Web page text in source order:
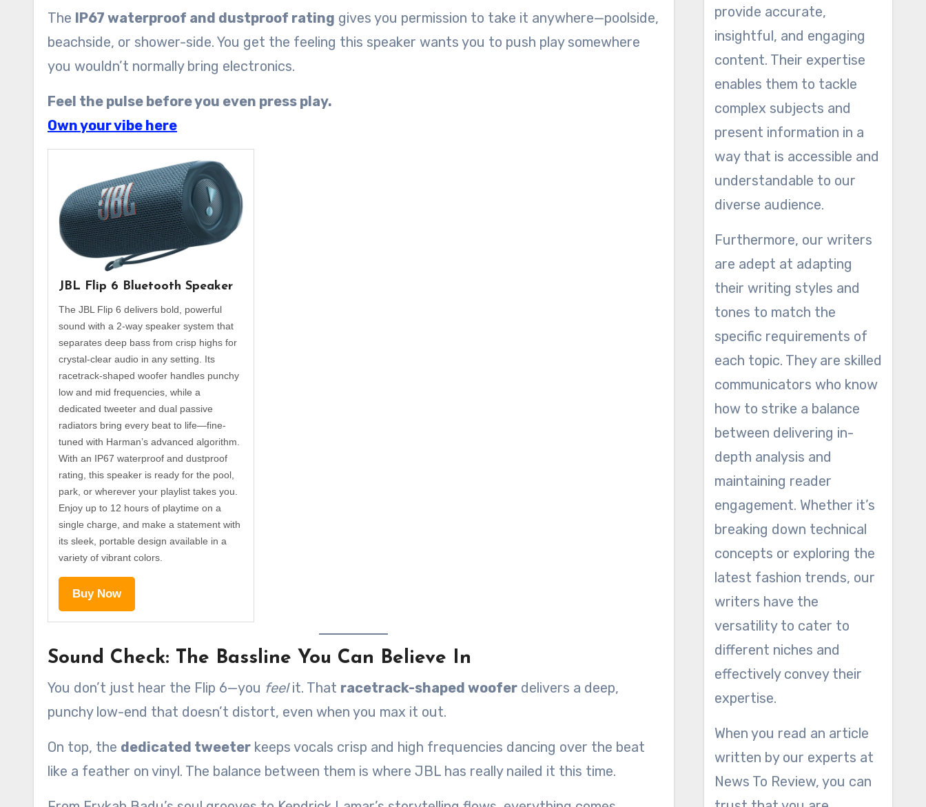
The IP67 waterproof and dustproof rating gives you permission to take it anywhere—poolside,
beachside, or shower-side. You get the feeling this speaker wants you to push play somewhere
you wouldn’t normally bring electronics.
Feel the pulse before you even press play.
Own your vibe here
JBL Flip 6 Bluetooth Speaker
The JBL Flip 6 delivers bold, powerful
sound with a 2-way speaker system that
separates deep bass from crisp highs for
crystal-clear audio in any setting. Its
racetrack-shaped woofer handles punchy
low and mid frequencies, while a
dedicated tweeter and dual passive
radiators bring every beat to life—fine-
tuned with Harman’s advanced algorithm.
With an IP67 waterproof and dustproof
rating, this speaker is ready for the pool,
park, or wherever your playlist takes you.
Enjoy up to 12 hours of playtime on a
single charge, and make a statement with
its sleek, portable design available in a
variety of vibrant colors.
Buy Now
Sound Check: The Bassline You Can Believe In
You don’t just hear the Flip 6—you feelit. That racetrack-shaped woofer delivers a deep,
punchy low-end that doesn’t distort, even when you max it out.
On top, the dedicated tweeter keeps vocals crisp and high frequencies dancing over the beat
like a feather on vinyl. The balance between them is where JBL has really nailed it this time.
provide accurate,
insightful, and engaging
content. Their expertise
enables them to tackle
complex subjects and
present information in a
way that is accessible and
understandable to our
diverse audience.
Furthermore, our writers
are adept at adapting
their writing styles and
tones to match the
specific requirements of
each topic. They are skilled
communicators who know
how to strike a balance
between delivering in-
depth analysis and
maintaining reader
engagement. Whether it’s
breaking down technical
concepts or exploring the
latest fashion trends, our
writers have the
versatility to cater to
different niches and
effectively convey their
expertise.
When you read an article
written by our experts at
News To Review, you can